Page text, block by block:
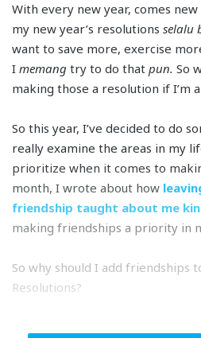
With every new year, comes new
my new year’s resolutions selalu
want to save more, exercise
I memang try to do that pun. So
making those a resolution if I’m
So this year, I’ve decided to do
really examine the areas in my
prioritize when it comes to
month, I wrote about how
friendship taught about me
making friendships a priority in
So why should I add friendships
Resolutions?